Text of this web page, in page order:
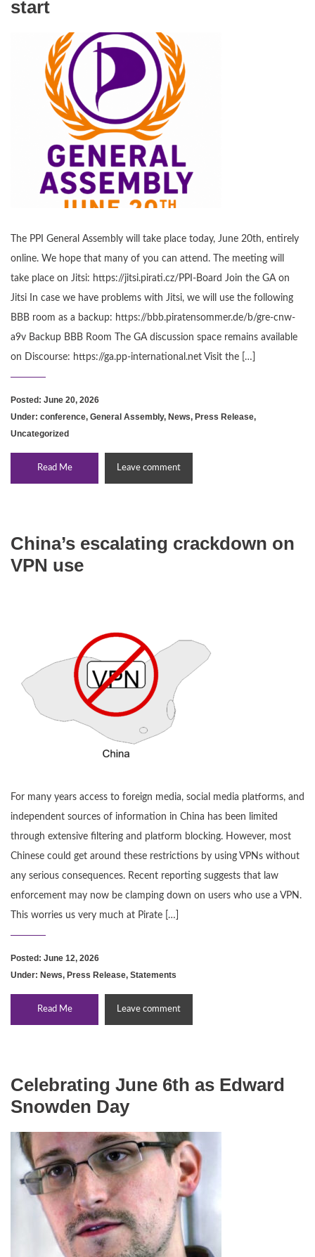
start
The PPI General Assembly will take place today, June 20th, entirely
online. We hope that many of you can attend. The meeting will
take place on Jitsi: https://jitsi.pirati.cz/PPI-Board Join the GA on
Jitsi In case we have problems with Jitsi, we will use the following
BBB room as a backup: https://bbb.piratensommer.de/b/gre-cnw-
a9v Backup BBB Room The GA discussion space remains available
on Discourse: https://ga.pp-international.net Visit the […]
Posted: June 20, 2026
Under: conference, General Assembly, News, Press Release,
Uncategorized
Read Me Leave comment
China’s escalating crackdown on
VPN use
For many years access to foreign media, social media platforms, and
independent sources of information in China has been limited
through extensive filtering and platform blocking. However, most
Chinese could get around these restrictions by using VPNs without
any serious consequences. Recent reporting suggests that law
enforcement may now be clamping down on users who use a VPN.
This worries us very much at Pirate […]
Posted: June 12, 2026
Under: News, Press Release, Statements
Read Me Leave comment
Celebrating June 6th as Edward
Snowden Day